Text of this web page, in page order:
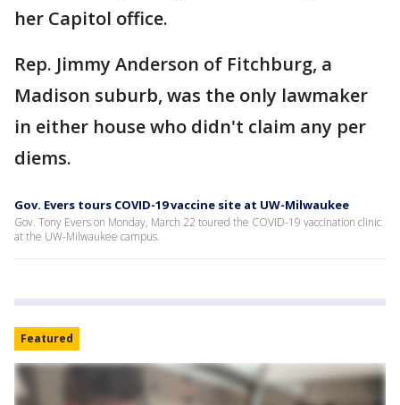
her Capitol office.
Rep. Jimmy Anderson of Fitchburg, a
Madison suburb, was the only lawmaker
in either house who didn't claim any per
diems.
Gov. Evers tours COVID-19 vaccine site at UW-Milwaukee
Gov. Tony Evers on Monday, March 22 toured the COVID-19 vaccination clinic
at the UW-Milwaukee campus.
Featured